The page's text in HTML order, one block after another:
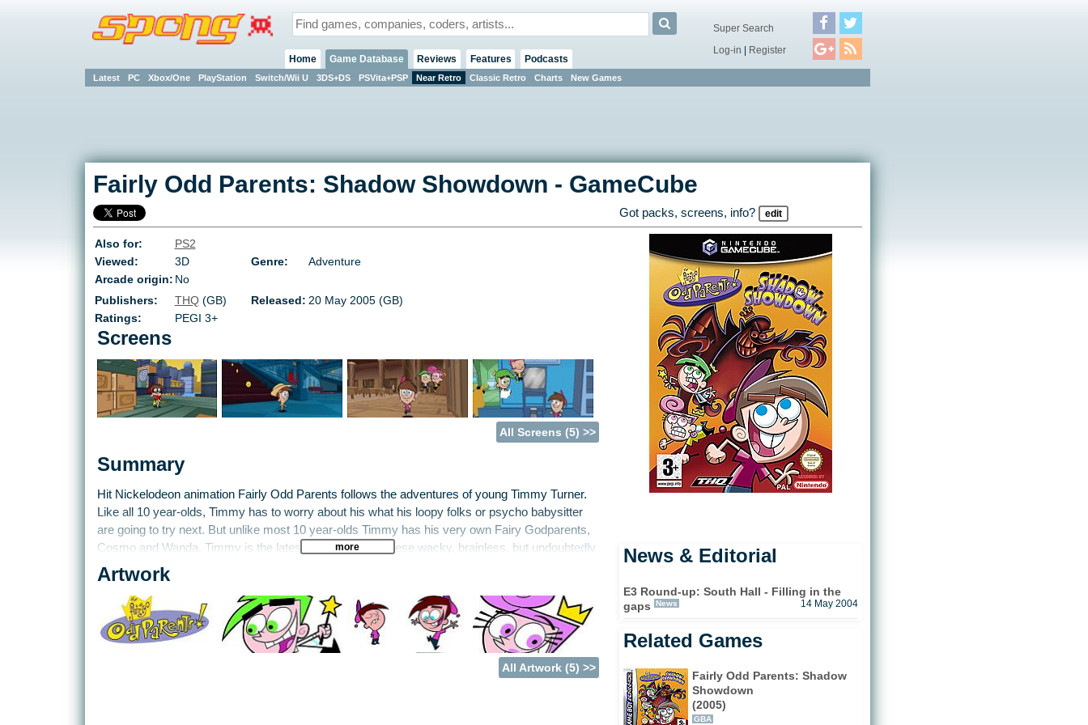
Home Game Database
Latest PC Xbox/One PlayStation Switch/Wii U 3DS+DS PSVita+PSP Near Retro Classic Retro Charts New Games
Reviews Features Podcasts
Super Search
Log-in | Register
Fairly Odd Parents: Shadow Showdown - GameCube
Got packs, screens, info? edit
Also for:
PS2
Viewed:
3D Genre:
Adventure
Arcade origin: No
Publishers:
THQ(GB) Released: 20 May 2005 (GB)
Ratings:
PEGI 3+
Screens
All Screens (5) >>
Summary
Hit Nickelodeon animation Fairly Odd Parents follows the adventures of young Timmy Turner.
Like all 10 year-olds, Timmy has to worry about his what his loopy folks or psycho babysitter
are going to try next. But unlike most 10 year-olds Timmy has his very own Fairy Godparents,
Cosmo and Wanda. Timmy is the latest assignment of these wacky, brainless, but undoubtedly
magical guardian angels, and along with his friends, the mischievous Chester and egghead
A.J., gets into some scrapes, though usually manages to foil his arch nemesis, the mean teen
Vicky. Whenever he’s in a real pickle, or even just bored, he can summon the Fairly Odd
Parents to fulfil his wildest wishes.
THQ have already published one game by Blitz inspired by the series, Fairly Odd Parents:
Breakin’ Da Rules. Now the crazy, magical world of the series is coming once more to your
more
Artwork
All Artwork (5) >>
News & Editorial
E3 Round-up: South Hall - Filling in the
gaps
News 14 May 2004
Related Games
Fairly Odd Parents: Shadow
Showdown
(2005)
GBA